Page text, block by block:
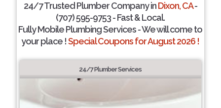
24/7 Trusted Plumber Company inDixon, CA-
(707) 595-9753 - Fast & Local.
Fully Mobile Plumbing Services - We will come to
your place !Special Coupons for August 2026 !
24/7 Plumber Services